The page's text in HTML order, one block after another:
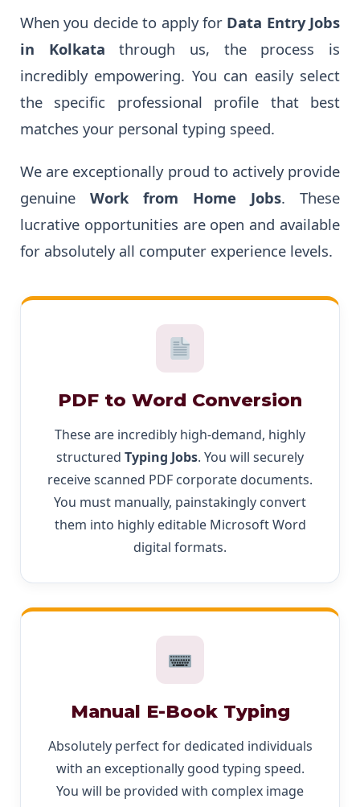
When you decide to apply for Data Entry Jobs
in Kolkata through us, the process is
incredibly empowering. You can easily select
the specific professional profile that best
matches your personal typing speed.
We are exceptionally proud to actively provide
genuine Work from Home Jobs. These
lucrative opportunities are open and available
for absolutely all computer experience levels.
PDF to Word Conversion
These are incredibly high-demand, highly
structured Typing Jobs. You will securely
receive scanned PDF corporate documents.
You must manually, painstakingly convert
them into highly editable Microsoft Word
digital formats.
Manual E-Book Typing
Absolutely perfect for dedicated individuals
with an exceptionally good typing speed.
You will be provided with complex image